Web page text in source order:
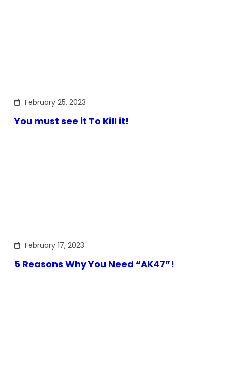
February 25, 2023
You must see it To Kill it!
February 17, 2023
5 Reasons Why You Need “AK47”!